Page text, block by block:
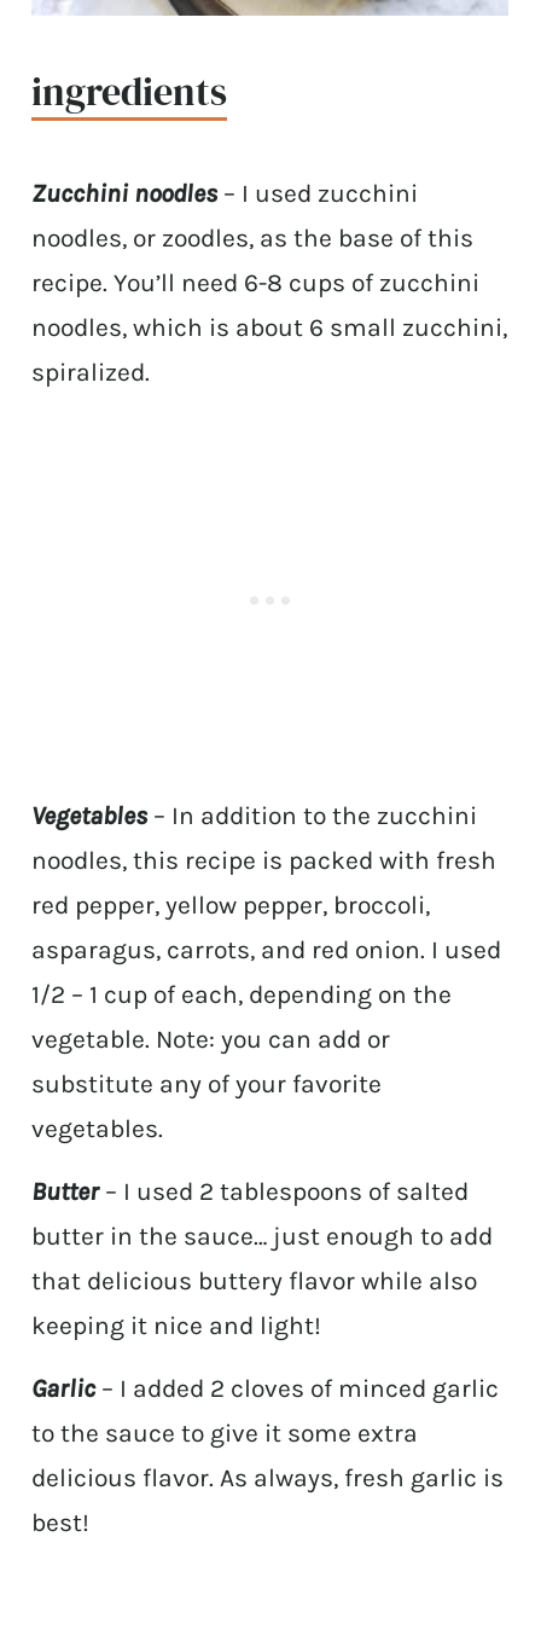
ingredients
Zucchini noodles – I used zucchini
noodles, or zoodles, as the base of this
recipe. You’ll need 6-8 cups of zucchini
noodles, which is about 6 small zucchini,
spiralized.
Vegetables – In addition to the zucchini
noodles, this recipe is packed with fresh
red pepper, yellow pepper, broccoli,
asparagus, carrots, and red onion. I used
1/2 – 1 cup of each, depending on the
vegetable. Note: you can add or
substitute any of your favorite
vegetables.
Butter – I used 2 tablespoons of salted
butter in the sauce… just enough to add
that delicious buttery flavor while also
keeping it nice and light!
Garlic– I added 2 cloves of minced garlic
to the sauce to give it some extra
delicious flavor. As always, fresh garlic is
best!